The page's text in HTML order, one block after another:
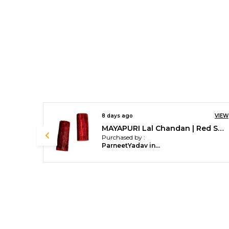
8 days ago VIEW
MAYAPURI Designed Tulsi Mala /Tulasi Mala (Holy Basil) For Women & Men (Pack Of 1)
Purchased by :
Lokesh N Barla in Bengaluru